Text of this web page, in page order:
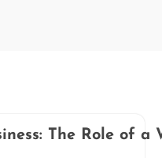
The Role of